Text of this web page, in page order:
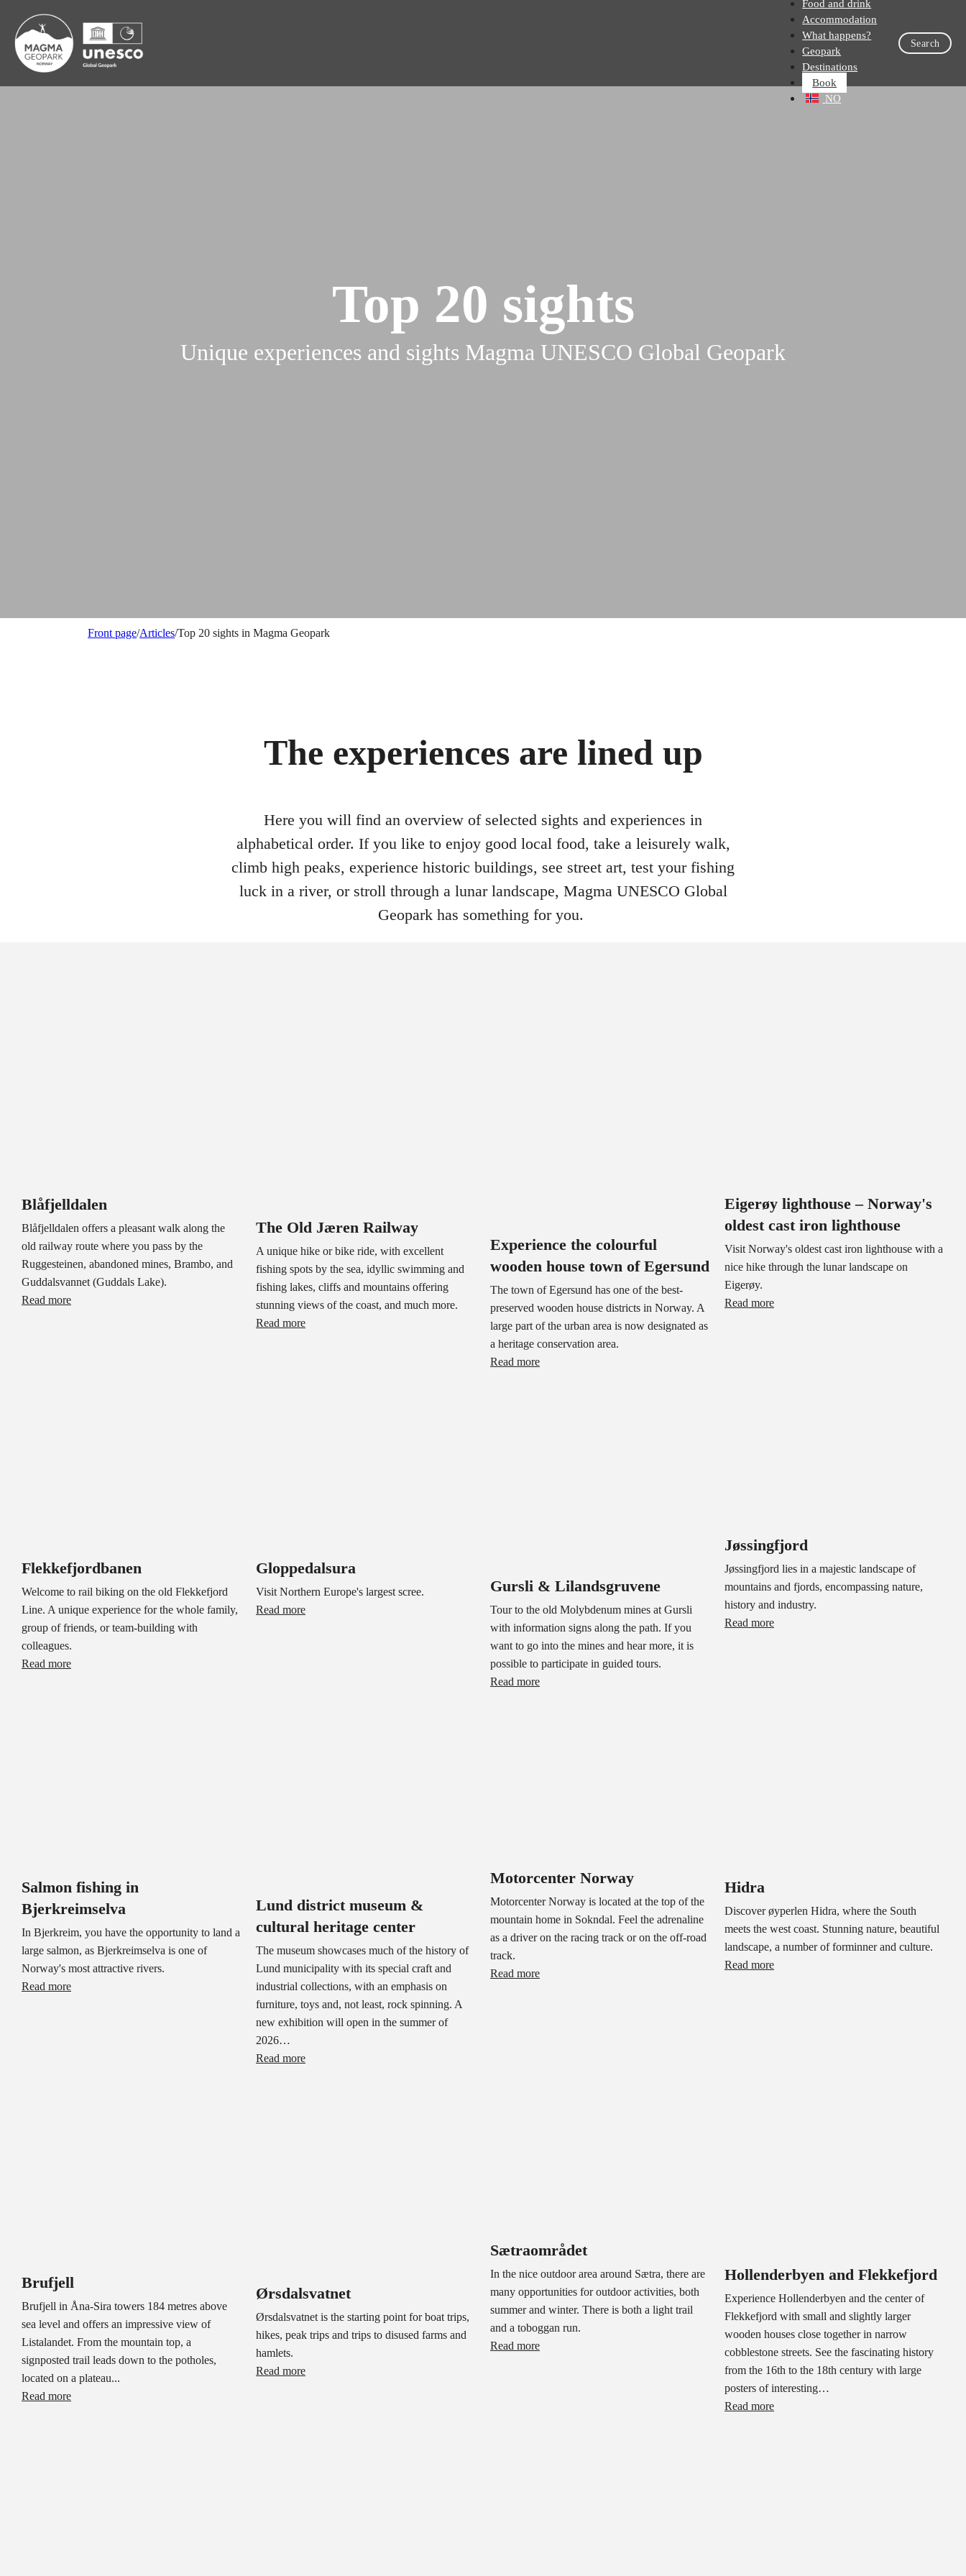
Food and drink
Accommodation
What happens?
Geopark
Destinations
Book
NO
Search
Top 20 sights
Unique experiences and sights Magma UNESCO Global Geopark
Front page/Articles/Top 20 sights in Magma Geopark
The experiences are lined up
Here you will find an overview of selected sights and experiences in
alphabetical order. If you like to enjoy good local food, take a leisurely walk,
climb high peaks, experience historic buildings, see street art, test your fishing
luck in a river, or stroll through a lunar landscape, Magma UNESCO Global
Geopark has something for you.
Blåfjelldalen
Blåfjelldalen offers a pleasant walk along the
old railway route where you pass by the
Ruggesteinen, abandoned mines, Brambo, and
Guddalsvannet (Guddals Lake).
Read more
The Old Jæren Railway
A unique hike or bike ride, with excellent
fishing spots by the sea, idyllic swimming and
fishing lakes, cliffs and mountains offering
stunning views of the coast, and much more.
Read more
Experience the colourful
wooden house town of Egersund
The town of Egersund has one of the best-
preserved wooden house districts in Norway. A
large part of the urban area is now designated as
a heritage conservation area.
Read more
Eigerøy lighthouse – Norway's
oldest cast iron lighthouse
Visit Norway's oldest cast iron lighthouse with a
nice hike through the lunar landscape on
Eigerøy.
Read more
Flekkefjordbanen
Welcome to rail biking on the old Flekkefjord
Line. A unique experience for the whole family,
group of friends, or team-building with
colleagues.
Read more
Gloppedalsura
Visit Northern Europe's largest scree.
Read more
Gursli & Lilandsgruvene
Tour to the old Molybdenum mines at Gursli
with information signs along the path. If you
want to go into the mines and hear more, it is
possible to participate in guided tours.
Read more
Jøssingfjord
Jøssingfjord lies in a majestic landscape of
mountains and fjords, encompassing nature,
history and industry.
Read more
Salmon fishing in
Bjerkreimselva
In Bjerkreim, you have the opportunity to land a
large salmon, as Bjerkreimselva is one of
Norway's most attractive rivers.
Read more
Lund district museum &
cultural heritage center
The museum showcases much of the history of
Lund municipality with its special craft and
industrial collections, with an emphasis on
furniture, toys and, not least, rock spinning. A
new exhibition will open in the summer of
2026…
Read more
Motorcenter Norway
Motorcenter Norway is located at the top of the
mountain home in Sokndal. Feel the adrenaline
as a driver on the racing track or on the off-road
track.
Read more
Hidra
Discover øyperlen Hidra, where the South
meets the west coast. Stunning nature, beautiful
landscape, a number of forminner and culture.
Read more
Brufjell
Brufjell in Åna-Sira towers 184 metres above
sea level and offers an impressive view of
Listalandet. From the mountain top, a
signposted trail leads down to the potholes,
located on a plateau...
Read more
Ørsdalsvatnet
Ørsdalsvatnet is the starting point for boat trips,
hikes, peak trips and trips to disused farms and
hamlets.
Read more
Sætraområdet
In the nice outdoor area around Sætra, there are
many opportunities for outdoor activities, both
summer and winter. There is both a light trail
and a toboggan run.
Read more
Hollenderbyen and Flekkefjord
Experience Hollenderbyen and the center of
Flekkefjord with small and slightly larger
wooden houses close together in narrow
cobblestone streets. See the fascinating history
from the 16th to the 18th century with large
posters of interesting…
Read more